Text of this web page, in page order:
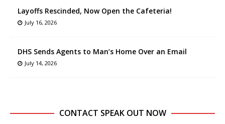
Layoffs Rescinded, Now Open the Cafeteria!
July 16, 2026
DHS Sends Agents to Man’s Home Over an Email
July 14, 2026
CONTACT SPEAK OUT NOW